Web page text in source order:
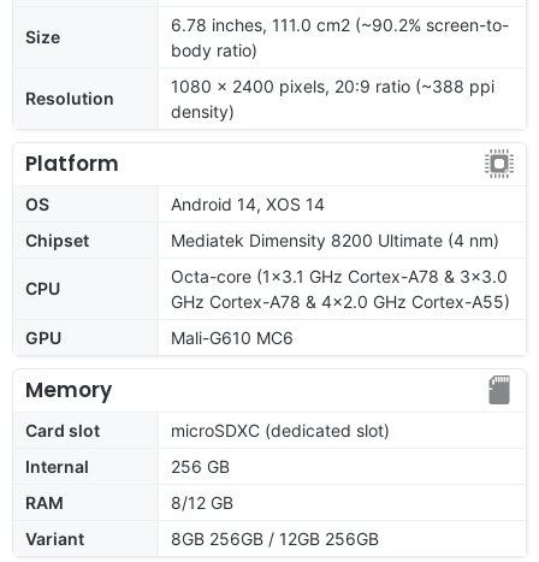
Size
6.78 inches, 111.0 cm2 (~90.2% screen-to-
body ratio)
Resolution
1080 x 2400 pixels, 20:9 ratio (~388 ppi
density)
Platform
OS
Android 14, XOS 14
Chipset
Mediatek Dimensity 8200 Ultimate (4 nm)
CPU
Octa-core (1x3.1 GHz Cortex-A78 & 3x3.0
GHz Cortex-A78 & 4x2.0 GHz Cortex-A55)
GPU
Mali-G610 MC6
Memory
Card slot
microSDXC (dedicated slot)
Internal
256 GB
RAM
8/12 GB
Variant
8GB 256GB / 12GB 256GB